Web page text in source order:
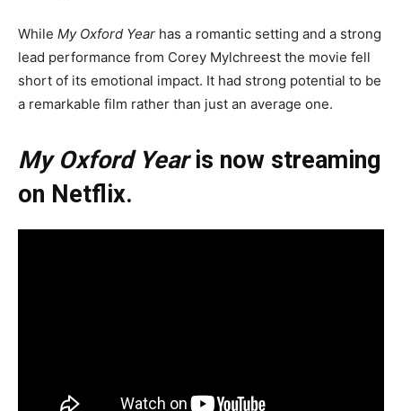
While My Oxford Year has a romantic setting and a strong
lead performance from Corey Mylchreest the movie fell
short of its emotional impact. It had strong potential to be
a remarkable film rather than just an average one.
My Oxford Yearis now streaming
on Netflix.